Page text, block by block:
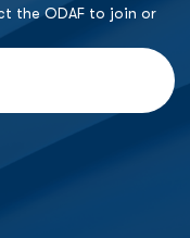
the ODAF to join or
a new window